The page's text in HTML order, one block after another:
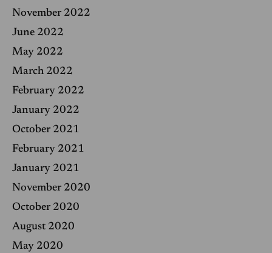
November 2022
June 2022
May 2022
March 2022
February 2022
January 2022
October 2021
February 2021
January 2021
November 2020
October 2020
August 2020
May 2020